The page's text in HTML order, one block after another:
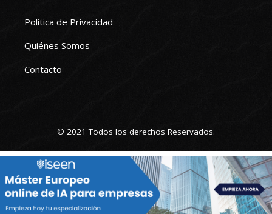
Política de Privacidad
Quiénes Somos
Contacto
© 2021 Todos los derechos Reservados.